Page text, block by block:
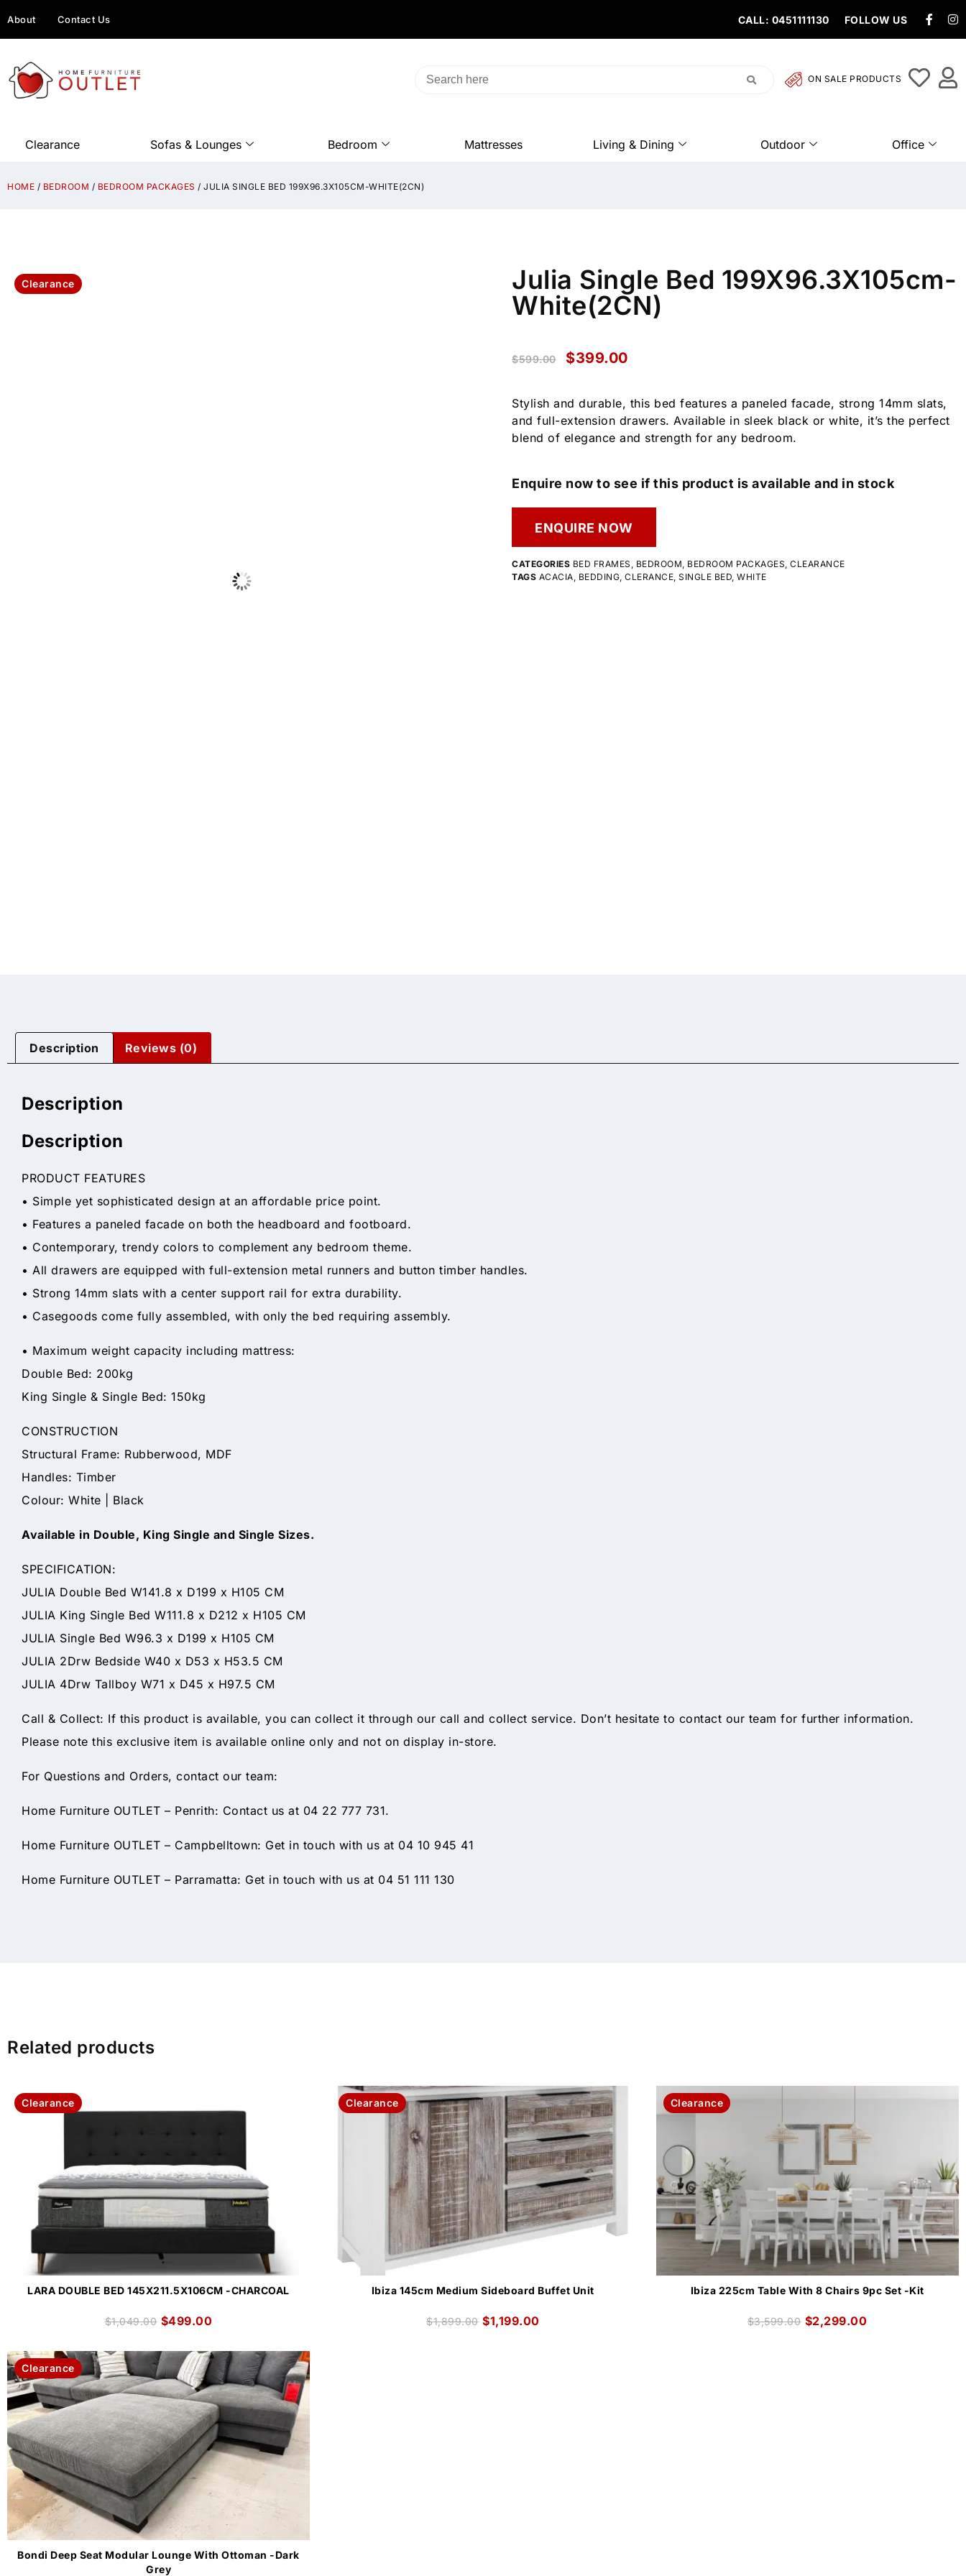
About Contact Us CALL: 0451111130 FOLLOW US
ON SALE PRODUCTS
Clearance Sofas & Lounges Bedroom Mattresses Living & Dining Outdoor Office
HOME / BEDROOM / BEDROOM PACKAGES / JULIA SINGLE BED 199X96.3X105CM-WHITE(2CN)
Clearance
Julia Single Bed 199X96.3X105cm-
White(2CN)
$599.00 $399.00
Stylish and durable, this bed features a paneled facade, strong 14mm slats,
and full-extension drawers. Available in sleek black or white, it’s the perfect
blend of elegance and strength for any bedroom.
Enquire now to see if this product is available and in stock
ENQUIRE NOW
CATEGORIES BED FRAMES BEDROOM BEDROOM PACKAGES CLEARANCE
TAGS ACACIA BEDDING CLERANCE SINGLE BED WHITE
Description Reviews (0)
Description
Description
PRODUCT FEATURES
• Simple yet sophisticated design at an affordable price point.
• Features a paneled facade on both the headboard and footboard.
• Contemporary, trendy colors to complement any bedroom theme.
• All drawers are equipped with full-extension metal runners and button timber handles.
• Strong 14mm slats with a center support rail for extra durability.
• Casegoods come fully assembled, with only the bed requiring assembly.
• Maximum weight capacity including mattress:
Double Bed: 200kg
King Single & Single Bed: 150kg
CONSTRUCTION
Structural Frame: Rubberwood, MDF
Handles: Timber
Colour: White | Black
Available in Double, King Single and Single Sizes.
SPECIFICATION:
JULIA Double Bed W141.8 x D199 x H105 CM
JULIA King Single Bed W111.8 x D212 x H105 CM
JULIA Single Bed W96.3 x D199 x H105 CM
JULIA 2Drw Bedside W40 x D53 x H53.5 CM
JULIA 4Drw Tallboy W71 x D45 x H97.5 CM
Call & Collect: If this product is available, you can collect it through our call and collect service. Don’t hesitate to contact our team for further information.
Please note this exclusive item is available online only and not on display in-store.
For Questions and Orders, contact our team:
Home Furniture OUTLET – Penrith: Contact us at 04 22 777 731.
Home Furniture OUTLET – Campbelltown: Get in touch with us at 04 10 945 41
Home Furniture OUTLET – Parramatta: Get in touch with us at 04 51 111 130
Related products
Clearance
LARA DOUBLE BED 145X211.5X106CM -CHARCOAL
$1,049.00 $499.00
Clearance
Ibiza 145cm Medium Sideboard Buffet Unit
$1,899.00 $1,199.00
Clearance
Ibiza 225cm Table With 8 Chairs 9pc Set -Kit
$3,599.00 $2,299.00
Clearance
Bondi Deep Seat Modular Lounge With Ottoman -Dark
Grey